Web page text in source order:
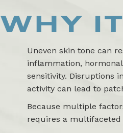
WHY
Uneven skin tone can
inflammation,
sensitivity. Disruptions
activity can lead to
Because multiple
requires a multifaceted